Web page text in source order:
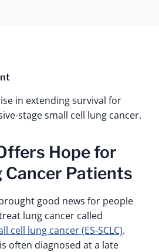
in extending survival for
stage small cell lung cancer.
Hope for
Cancer Patients
good news for people
lung cancer called
cell lung cancer (ES-SCLC).
often diagnosed at a late